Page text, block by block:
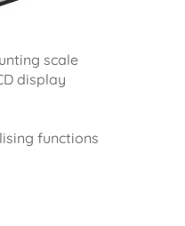
scale
display
functions